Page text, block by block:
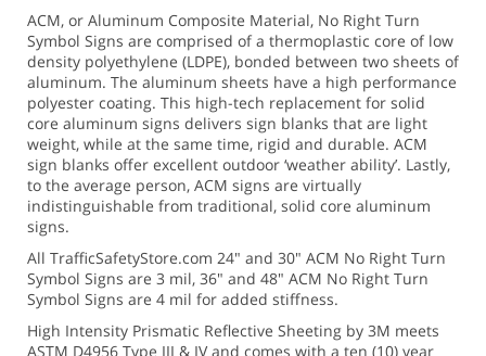
ACM, or Aluminum Composite Material, No Right Turn
Symbol Signs are comprised of a thermoplastic core of low
density polyethylene (LDPE), bonded between two sheets of
aluminum. The aluminum sheets have a high performance
polyester coating. This high-tech replacement for solid
core aluminum signs delivers sign blanks that are light
weight, while at the same time, rigid and durable. ACM
sign blanks offer excellent outdoor ‘weather ability’. Lastly,
to the average person, ACM signs are virtually
indistinguishable from traditional, solid core aluminum
signs.
All TrafficSafetyStore.com 24" and 30" ACM No Right Turn
Symbol Signs are 3 mil, 36" and 48" ACM No Right Turn
Symbol Signs are 4 mil for added stiffness.
High Intensity Prismatic Reflective Sheeting by 3M meets
ASTM D4956 Type III & IV and comes with a ten (10) year